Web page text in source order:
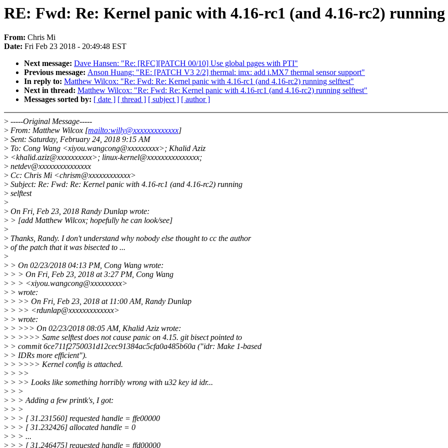
RE: Fwd: Re: Kernel panic with 4.16-rc1 (and 4.16-rc2) running
From: Chris Mi
Date: Fri Feb 23 2018 - 20:49:48 EST
Next message: Dave Hansen: "Re: [RFC][PATCH 00/10] Use global pages with PTI"
Previous message: Anson Huang: "RE: [PATCH V3 2/2] thermal: imx: add i.MX7 thermal sensor support"
In reply to: Matthew Wilcox: "Re: Fwd: Re: Kernel panic with 4.16-rc1 (and 4.16-rc2) running selftest"
Next in thread: Matthew Wilcox: "Re: Fwd: Re: Kernel panic with 4.16-rc1 (and 4.16-rc2) running selftest"
Messages sorted by: [ date ] [ thread ] [ subject ] [ author ]
> -----Original Message-----
> From: Matthew Wilcox [mailto:willy@xxxxxxxxxxxxx]
> Sent: Saturday, February 24, 2018 9:15 AM
> To: Cong Wang <xiyou.wangcong@xxxxxxxxx>; Khalid Aziz
> <khalid.aziz@xxxxxxxxxx>; linux-kernel@xxxxxxxxxxxxxxx;
> netdev@xxxxxxxxxxxxxxx
> Cc: Chris Mi <chrism@xxxxxxxxxxxx>
> Subject: Re: Fwd: Re: Kernel panic with 4.16-rc1 (and 4.16-rc2) running
> selftest
>
> On Fri, Feb 23, 2018 Randy Dunlap wrote:
> > [add Matthew Wilcox; hopefully he can look/see]
>
> Thanks, Randy. I don't understand why nobody else thought to cc the author
> of the patch that it was bisected to ...
>
> > On 02/23/2018 04:13 PM, Cong Wang wrote:
> > > On Fri, Feb 23, 2018 at 3:27 PM, Cong Wang
> > > <xiyou.wangcong@xxxxxxxxx>
> > wrote:
> > >> On Fri, Feb 23, 2018 at 11:00 AM, Randy Dunlap
> > >> <rdunlap@xxxxxxxxxxxxx>
> > wrote:
> > >>> On 02/23/2018 08:05 AM, Khalid Aziz wrote:
> > >>>> Same selftest does not cause panic on 4.15. git bisect pointed to
> > commit 6ce711f2750031d12cec91384ac5cfa0a485b60a ("idr: Make 1-based
> > IDRs more efficient").
> > >>>> Kernel config is attached.
> > >>
> > >> Looks like something horribly wrong with u32 key id idr...
> > >
> > > Adding a few printk's, I got:
> > >
> > > [ 31.231560] requested handle = ffe00000
> > > [ 31.232426] allocated handle = 0
> > > ...
> > > [ 31.246475] requested handle = ffd00000